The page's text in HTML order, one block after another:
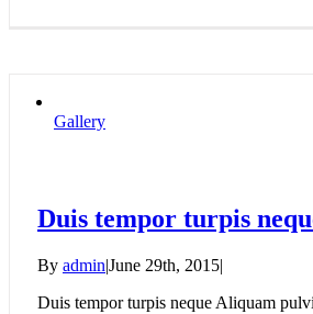
Gallery
Duis tempor turpis
By admin|June 29th, 2015|
Duis tempor turpis neque Aliquam